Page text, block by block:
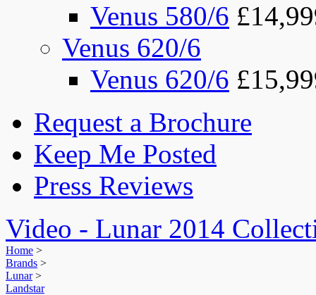
Venus 580/6
Venus 620/6
Venus 620/6
Request a Brochure
Keep Me Posted
Press Reviews
Video - Lunar 2014
Home >
Brands >
Lunar>
Landstar